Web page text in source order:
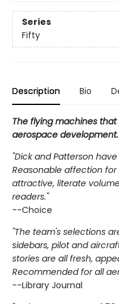
Series
Fifty
Description Bio
The flying machines
aerospace development.
"Dick and Patterson
Reasonable affection
attractive, literate
readers."
--Choice
"The team's selections
sidebars, pilot and
stories are all fresh,
Recommended for all
--Library Journal